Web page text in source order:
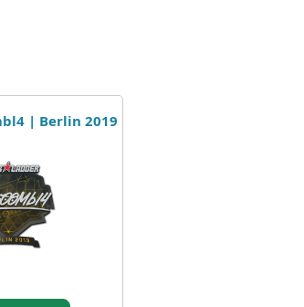
| Berlin 2019